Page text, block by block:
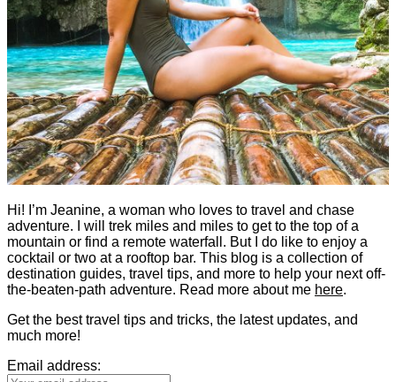
Hi! I’m Jeanine, a woman who loves to travel and chase
adventure. I will trek miles and miles to get to the top of a
mountain or find a remote waterfall. But I do like to enjoy a
cocktail or two at a rooftop bar. This blog is a collection of
destination guides, travel tips, and more to help your next off-
the-beaten-path adventure. Read more about me here.
Get the best travel tips and tricks, the latest updates, and
much more!
Email address: